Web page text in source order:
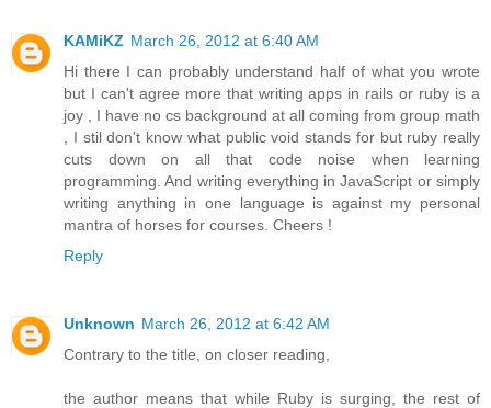
KAMiKZ March 26, 2012 at 6:40 AM
Hi there I can probably understand half of what you wrote
but I can't agree more that writing apps in rails or ruby is a
joy , I have no cs background at all coming from group math
, I stil don't know what public void stands for but ruby really
cuts down on all that code noise when learning
programming. And writing everything in JavaScript or simply
writing anything in one language is against my personal
mantra of horses for courses. Cheers !
Reply
Unknown March 26, 2012 at 6:42 AM
Contrary to the title, on closer reading,
the author means that while Ruby is surging, the rest of